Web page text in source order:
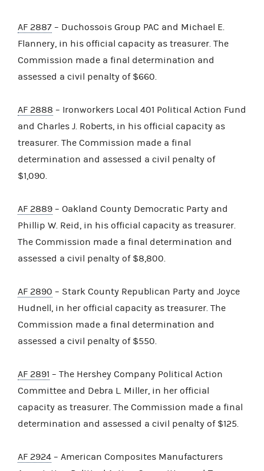
AF 2887 – Duchossois Group PAC and Michael E.
Flannery, in his official capacity as treasurer. The
Commission made a final determination and
assessed a civil penalty of $660.
AF 2888 – Ironworkers Local 401 Political Action Fund
and Charles J. Roberts, in his official capacity as
treasurer. The Commission made a final
determination and assessed a civil penalty of
$1,090.
AF 2889 – Oakland County Democratic Party and
Phillip W. Reid, in his official capacity as treasurer.
The Commission made a final determination and
assessed a civil penalty of $8,800.
AF 2890 – Stark County Republican Party and Joyce
Hudnell, in her official capacity as treasurer. The
Commission made a final determination and
assessed a civil penalty of $550.
AF 2891 – The Hershey Company Political Action
Committee and Debra L. Miller, in her official
capacity as treasurer. The Commission made a final
determination and assessed a civil penalty of $125.
AF 2924 – American Composites Manufacturers